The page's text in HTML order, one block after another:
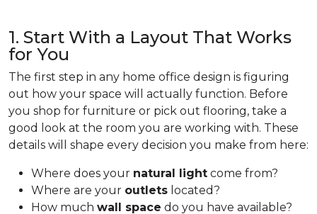
1. Start With a Layout That Works
for You
The first step in any home office design is figuring
out how your space will actually function. Before
you shop for furniture or pick out flooring, take a
good look at the room you are working with. These
details will shape every decision you make from here:
Where does your natural light come from?
Where are your outlets located?
How much wall space do you have available?